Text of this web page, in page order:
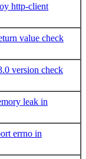
http-client
value check
version check
leak in
errno in